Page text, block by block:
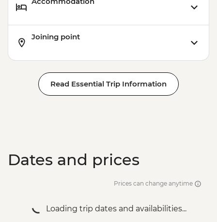
Joining point
Read Essential Trip Information
Dates and prices
Prices can change anytime
Loading trip dates and availabilities...